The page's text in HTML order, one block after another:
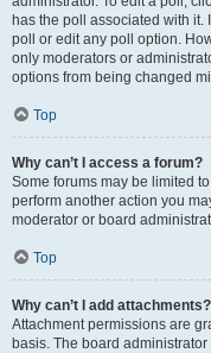
has the poll associated with it.
poll or edit any poll option.
only moderators or
options from being changed
Top
Why can’t I access a forum?
Some forums may be limited
perform another action you
moderator or board
Top
Why can’t I add attachments?
Attachment permissions are
basis. The board